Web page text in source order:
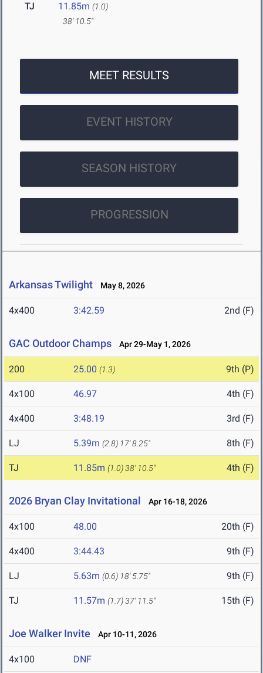
TJ 11.85m (1.0)
38' 10.5"
MEET RESULTS
EVENT HISTORY
SEASON HISTORY
PROGRESSION
Arkansas Twilight May 8, 2026
4x400 3:42.59 2nd (F)
GAC Outdoor Champs Apr 29-May 1, 2026
200 25.00 (1.3) 9th (P)
4x100 46.97 4th (F)
4x400 3:48.19 3rd (F)
LJ 5.39m (2.8) 17' 8.25" 8th (F)
TJ 11.85m (1.0)38' 10.5" 4th (F)
2026 Bryan Clay Invitational Apr 16-18, 2026
4x100 48.00 20th (F)
4x400 3:44.43 9th (F)
LJ 5.63m (0.6) 18' 5.75" 9th (F)
TJ 11.57m (1.7)37' 11.5" 15th (F)
Joe Walker Invite Apr 10-11, 2026
4x100 DNF